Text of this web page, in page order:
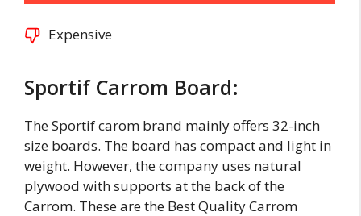
Expensive
Sportif Carrom Board:
The Sportif carom brand mainly offers 32-inch
size boards. The board has compact and light in
weight. However, the company uses natural
plywood with supports at the back of the
Carrom. These are the Best Quality Carrom